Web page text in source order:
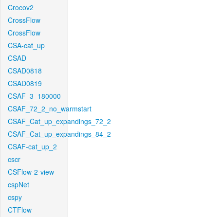
Crocov2
CrossFlow
CrossFlow
CSA-cat_up
CSAD
CSAD0818
CSAD0819
CSAF_3_180000
CSAF_72_2_no_warmstart
CSAF_Cat_up_expandings_72_2
CSAF_Cat_up_expandings_84_2
CSAF-cat_up_2
cscr
CSFlow-2-view
cspNet
cspy
CTFlow